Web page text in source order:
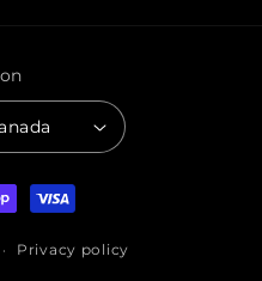
Canada
Privacy policy